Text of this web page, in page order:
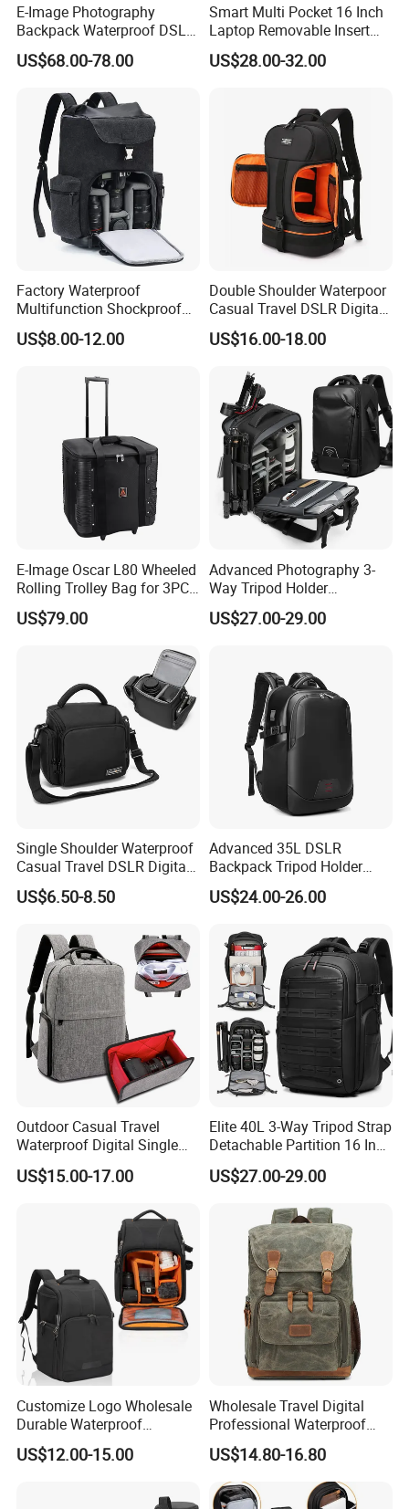
E-Image Photography
Backpack Waterproof DSLR
Camera Case (Oscar B10)
US$68.00-78.00
Smart Multi Pocket 16 Inch
Laptop Removable Insert
Travel Camera Backpack
US$28.00-32.00
Factory Waterproof
Multifunction Shockproof
Camera Bag Backpack for
DSLR and Laptop
US$8.00-12.00
Double Shoulder Waterpoor
Casual Travel DSLR Digital
Single Lens Reflex Video
Camera Laptop Bag Pack
US$16.00-18.00
E-Image Oscar L80 Wheeled
Rolling Trolley Bag for 3PCS
Lights with Stands
US$79.00
Advanced Photography 3-
Way Tripod Holder
Removable Compartment
16 Inch Laptop Backpack
US$27.00-29.00
Single Shoulder Waterproof
Casual Travel DSLR Digital
Lens Reflex Video Camera
Uav Case Bag (CY0562)
US$6.50-8.50
Advanced 35L DSLR
Backpack Tripod Holder
Shockproof Waterproof 16
Inch Laptop Backpack
US$24.00-26.00
Outdoor Casual Travel
Waterproof Digital Single
Lens Reflex DSLR Video
Camera Backpack Pack
US$15.00-17.00
Elite 40L 3-Way Tripod Strap
Detachable Partition 16 Inch
Camera Backpack
US$27.00-29.00
Customize Logo Wholesale
Durable Waterproof
SLR/DSLR Camera
Backpack Shoulder Bag
US$12.00-15.00
Wholesale Travel Digital
Professional Waterproof
Photographer Photo
Backpack Camera Bag
US$14.80-16.80